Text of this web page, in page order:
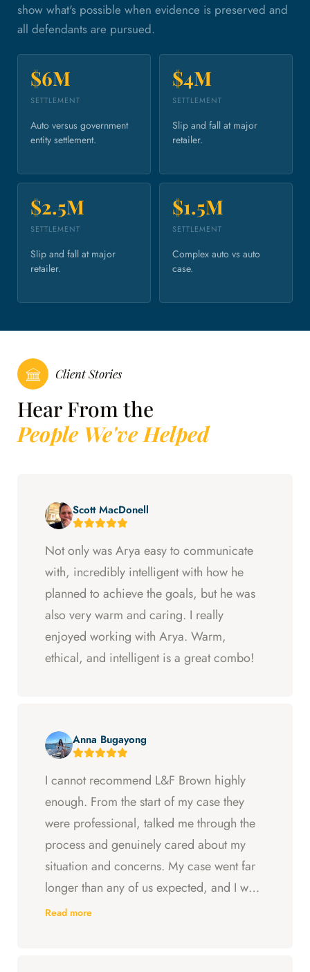
show what's possible when evidence is preserved and
all defendants are pursued.
$6M
SETTLEMENT
Auto versus government
entity settlement.
$4M
SETTLEMENT
Slip and fall at major
retailer.
$2.5M
SETTLEMENT
Slip and fall at major
retailer.
$1.5M
SETTLEMENT
Complex auto vs auto
case.
Client Stories
Hear From the
People We've Helped
Scott MacDonell
Not only was Arya easy to communicate
with, incredibly intelligent with how he
planned to achieve the goals, but he was
also very warm and caring. I really
enjoyed working with Arya. Warm,
ethical, and intelligent is a great combo!
Anna Bugayong
I cannot recommend L&F Brown highly
enough. From the start of my case they
were professional, talked me through the
process and genuinely cared about my
situation and concerns. My case went far
longer than any of us expected, and I was
ready to just accept the first settlement, but
Read more